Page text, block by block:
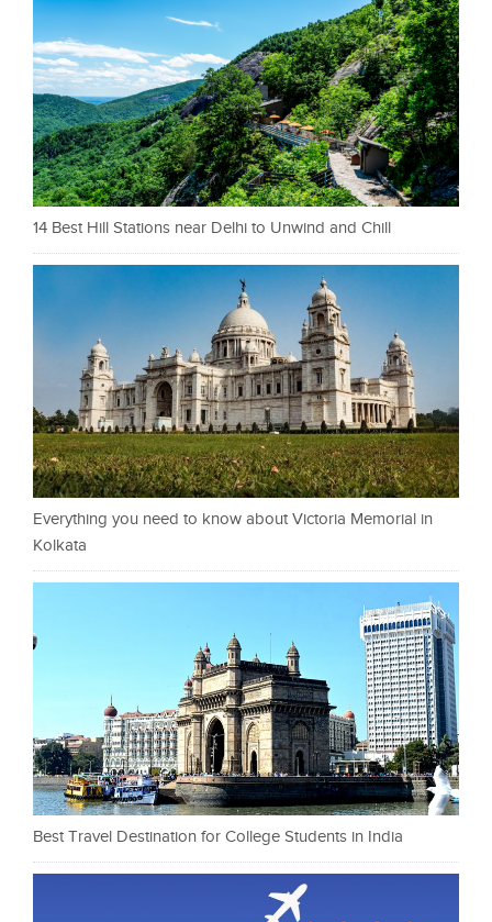
14 Best Hill Stations near Delhi to Unwind and Chill
Everything you need to know about Victoria Memorial in
Kolkata
Best Travel Destination for College Students in India